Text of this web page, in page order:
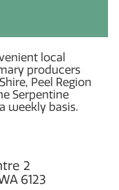
local
producers
Peel Region
Serpentine
weekly basis.
2
6123